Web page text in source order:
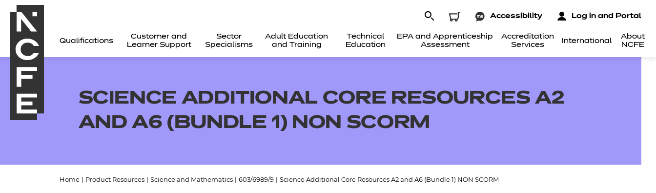
Qualifications
Customer and
Learner Support
Sector
Specialisms
Adult Education
and Training
Technical
Education
EPA and Apprenticeship
Assessment
Accreditation
Services
International
About
NCFE
Accessibility Log in and Portal
SCIENCE ADDITIONAL CORE RESOURCES A2
AND A6 (BUNDLE 1) NON SCORM
Home Product Resources Science and Mathematics 603/6989/9 Science Additional Core Resources A2 and A6 (Bundle 1) NON SCORM